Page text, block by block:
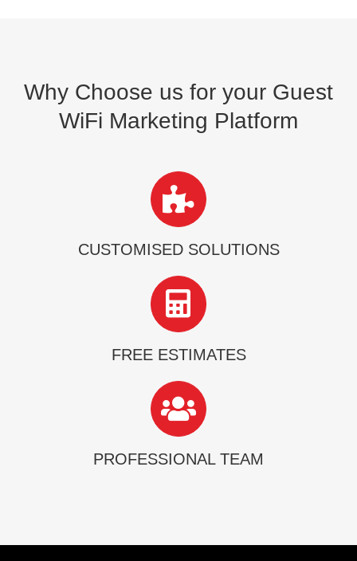
Why Choose us for your Guest
WiFi Marketing Platform
CUSTOMISED SOLUTIONS
FREE ESTIMATES
PROFESSIONAL TEAM